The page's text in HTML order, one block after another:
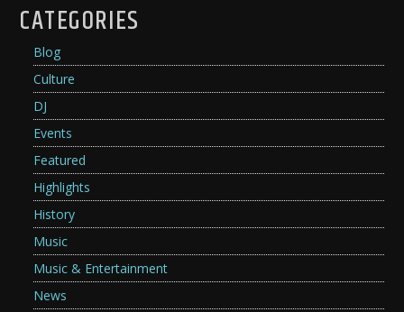
CATEGORIES
Blog
Culture
DJ
Events
Featured
Highlights
History
Music
Music & Entertainment
News